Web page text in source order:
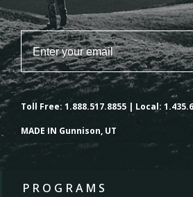
Toll Free: 1.888.517.8855 | Local:
MADE IN Gunnison, UT
PROGRAMS